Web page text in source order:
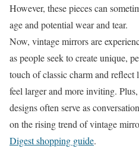
However, these pieces can
age and potential wear and tear.
Now, vintage mirrors are
as people seek to create unique,
touch of classic charm and
feel larger and more inviting.
designs often serve as
on the rising trend of vintage
Digest shopping guide.